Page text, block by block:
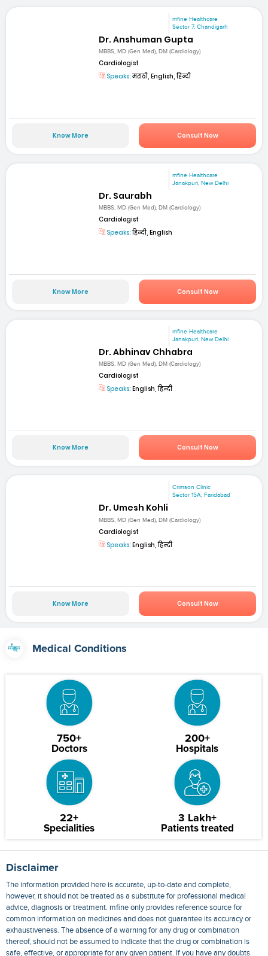
mfine Healthcare
Sector 7, Chandigarh
Dr. Anshuman Gupta
MBBS, MD (Gen Med), DM (Cardiology)
Cardiologist
Speaks:मराठी, English, हिन्दी
Know More Consult Now
mfine Healthcare
Janakpuri, New Delhi
Dr. Saurabh
MBBS, MD (Gen Med), DM (Cardiology)
Cardiologist
Speaks:हिन्दी, English
Know More Consult Now
mfine Healthcare
Janakpuri, New Delhi
Dr. Abhinav Chhabra
MBBS, MD (Gen Med), DM (Cardiology)
Cardiologist
Speaks: English, हिन्दी
Know More Consult Now
Crimson Clinic
Sector 15A, Faridabad
Dr. Umesh Kohli
MBBS, MD (Gen Med), DM (Cardiology)
Cardiologist
Speaks: English, हिन्दी
Know More Consult Now
Medical Conditions
750+
Doctors
200+
Hospitals
22+
Specialities
3 Lakh+
Patients treated
Disclaimer
The information provided here is accurate, up-to-date and complete,
however, it should not be treated as a substitute for professional medical
advice, diagnosis or treatment. mfine only provides reference source for
common information on medicines and does not guarantee its accuracy or
exhaustiveness. The absence of a warning for any drug or combination
thereof, should not be assumed to indicate that the drug or combination is
safe, effective, or appropriate for any given patient. If you have any doubts